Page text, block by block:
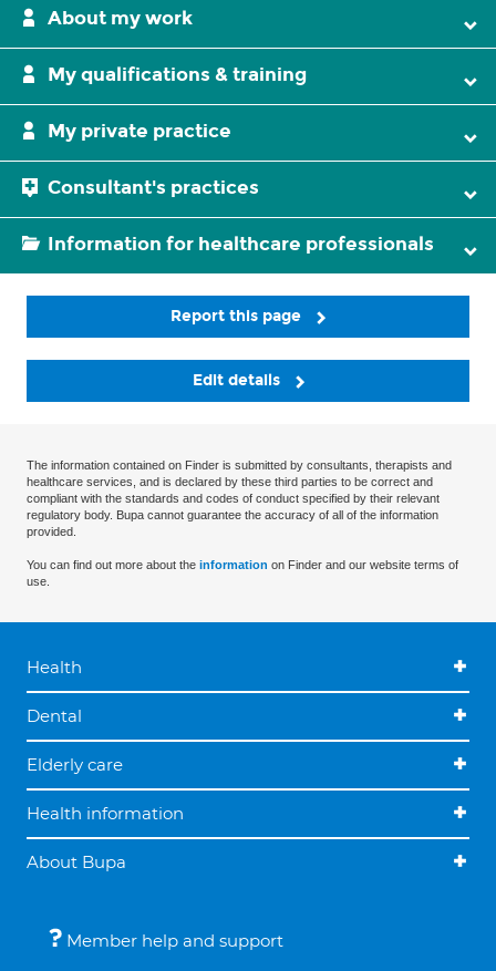
About my work
My qualifications & training
My private practice
Consultant's practices
Information for healthcare professionals
Report this page
Edit details
The information contained on Finder is submitted by consultants, therapists and
healthcare services, and is declared by these third parties to be correct and
compliant with the standards and codes of conduct specified by their relevant
regulatory body. Bupa cannot guarantee the accuracy of all of the information
provided.
You can find out more about the information on Finder and our website terms of
use.
Health
Dental
Elderly care
Health information
About Bupa
Member help and support